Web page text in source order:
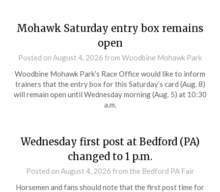
Mohawk Saturday entry box remains
open
Posted on August 4, 2026 from Woodbine Mohawk Park
Woodbine Mohawk Park’s Race Office would like to inform
trainers that the entry box for this Saturday’s card (Aug. 8)
will remain open until Wednesday morning (Aug. 5) at 10:30
a.m.
Wednesday first post at Bedford (PA)
changed to 1 p.m.
Posted on August 4, 2026 from the Bedford PA Fair
Horsemen and fans should note that the first post time for